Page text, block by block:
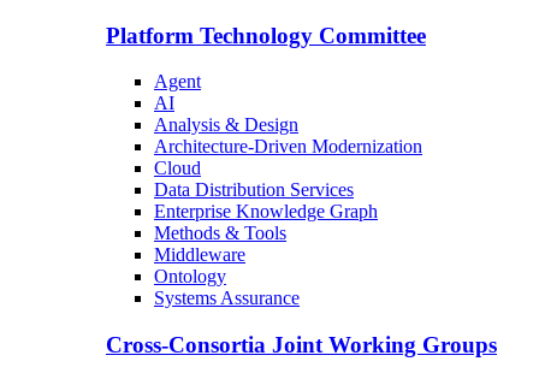
Platform Technology Committee
Agent
AI
Analysis & Design
Architecture-Driven Modernization
Cloud
Data Distribution Services
Enterprise Knowledge Graph
Methods & Tools
Middleware
Ontology
Systems Assurance
Cross-Consortia Joint Working Groups